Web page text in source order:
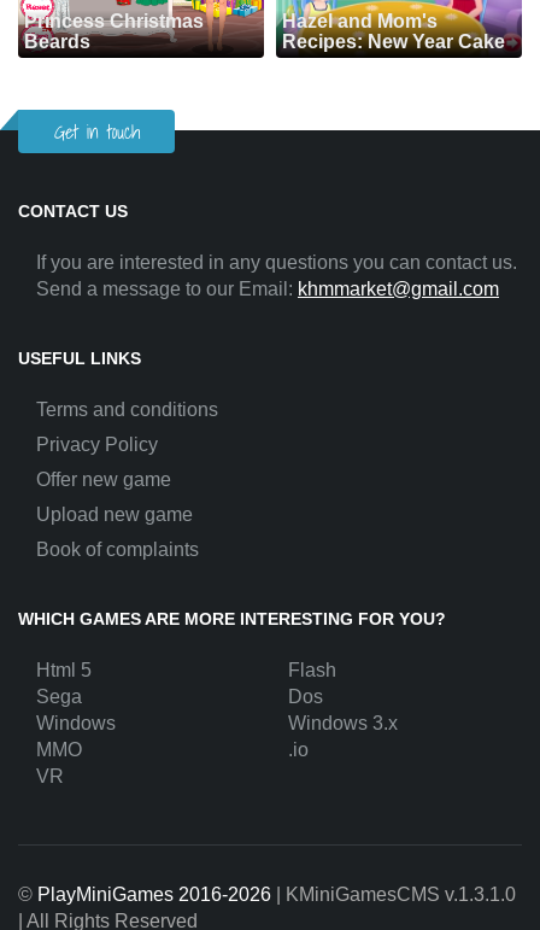
Princess Christmas
Beards
Hazel and Mom's
Recipes: New Year Cake
Get in touch
CONTACT US
If you are interested in any questions you can contact us.
Send a message to our Email: khmmarket@gmail.com
USEFUL LINKS
Terms and conditions
Privacy Policy
Offer new game
Upload new game
Book of complaints
WHICH GAMES ARE MORE INTERESTING FOR YOU?
Html 5
Flash
Sega
Dos
Windows
Windows 3.x
MMO
.io
VR
© PlayMiniGames 2016-2026 | KMiniGamesCMS v.1.3.1.0
| All Rights Reserved